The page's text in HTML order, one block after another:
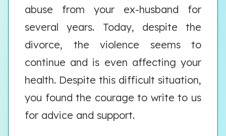
abuse from your ex-husband for
several years. Today, despite the
divorce, the violence seems to
continue and is even affecting your
health. Despite this difficult situation,
you found the courage to write to us
for advice and support.